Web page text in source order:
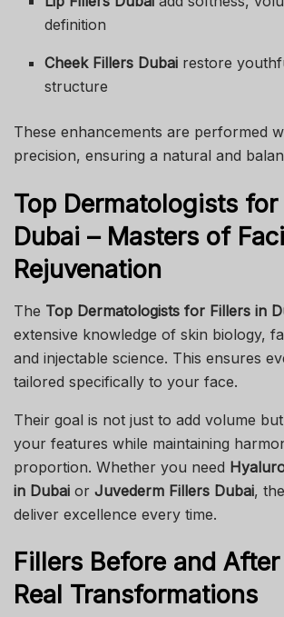
definition
Cheek Fillers Dubai restore
structure
These enhancements are performed
precision, ensuring a natural and
Top Dermatologists
Dubai – Masters of
Rejuvenation
The Top Dermatologists for Fillers in
extensive knowledge of skin biology,
and injectable science. This ensures
tailored specifically to your face.
Their goal is not just to add volume
your features while maintaining
proportion. Whether you need
in Dubai or Juvederm Fillers Dubai,
deliver excellence every time.
Fillers Before and
Real Transformations